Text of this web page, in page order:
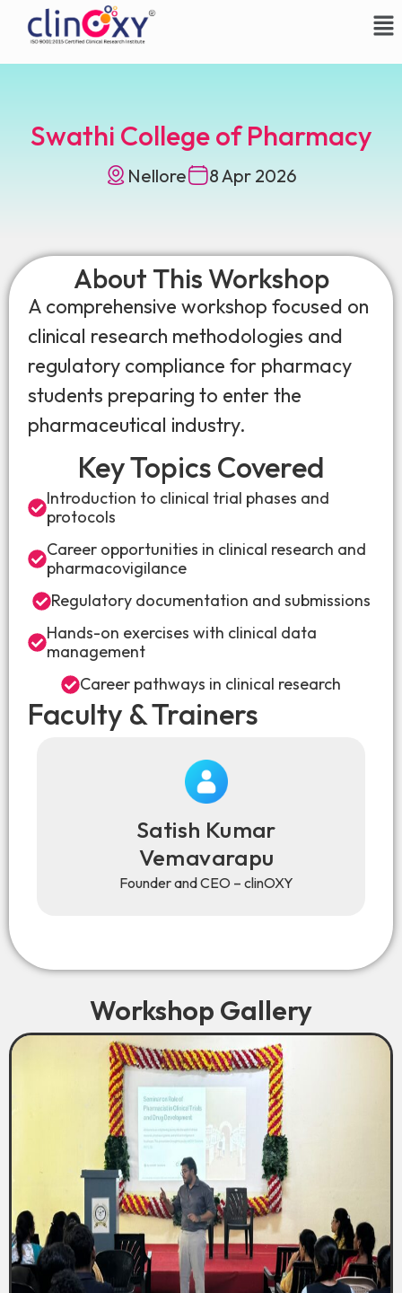
Swathi College of Pharmacy
Nellore 8 Apr 2026
About This Workshop
A comprehensive workshop focused on
clinical research methodologies and
regulatory compliance for pharmacy
students preparing to enter the
pharmaceutical industry.
Key Topics Covered
Introduction to clinical trial phases and
protocols
Career opportunities in clinical research and
pharmacovigilance
Regulatory documentation and submissions
Hands-on exercises with clinical data
management
Career pathways in clinical research
Faculty & Trainers
Satish Kumar
Vemavarapu
Founder and CEO – clinOXY
Workshop Gallery